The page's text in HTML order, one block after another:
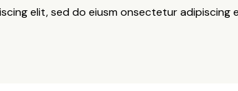
elit, sed do eiusm onsectetur adipiscing